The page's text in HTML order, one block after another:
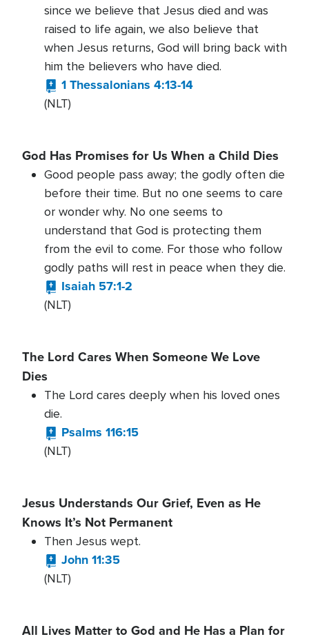
since we believe that Jesus died and was
raised to life again, we also believe that
when Jesus returns, God will bring back with
him the believers who have died.
1 Thessalonians 4:13-14
(NLT)
God Has Promises for Us When a Child Dies
Good people pass away; the godly often die
before their time. But no one seems to care
or wonder why. No one seems to
understand that God is protecting them
from the evil to come. For those who follow
godly paths will rest in peace when they die.
Isaiah 57:1-2
(NLT)
The Lord Cares When Someone We Love
Dies
The Lord cares deeply when his loved ones
die.
Psalms 116:15
(NLT)
Jesus Understands Our Grief, Even as He
Knows It’s Not Permanent
Then Jesus wept.
John 11:35
(NLT)
All Lives Matter to God and He Has a Plan for